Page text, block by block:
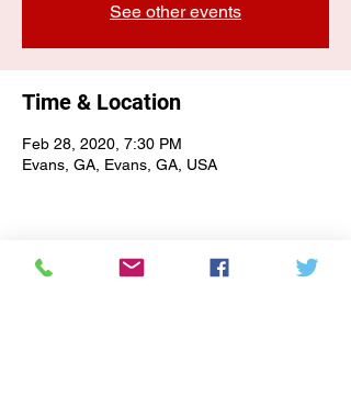
See other events
Time & Location
Feb 28, 2020, 7:30 PM
Evans, GA, Evans, GA, USA